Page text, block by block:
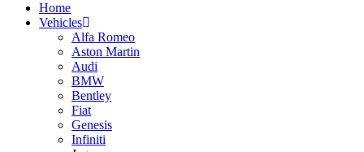
Home
Vehicles
Alfa Romeo
Aston Martin
Audi
BMW
Bentley
Fiat
Genesis
Infiniti